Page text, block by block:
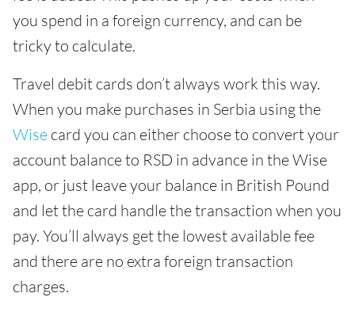
you spend in a foreign currency, and can be
tricky to calculate.
Travel debit cards don’t always work this way.
When you make purchases in Serbia using the
Wise card you can either choose to convert your
account balance to RSD in advance in the Wise
app, or just leave your balance in British Pound
and let the card handle the transaction when you
pay. You’ll always get the lowest available fee
and there are no extra foreign transaction
charges.